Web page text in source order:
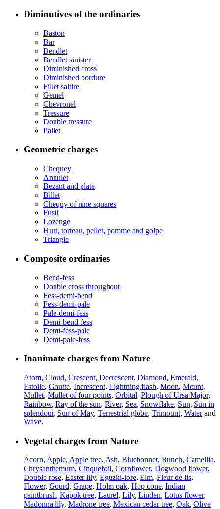
Diminutives of the ordinaries
Baston
Bar
Bendlet
Bendlet sinister
Diminished cross
Diminished bordure
Fillet saltire
Gemel
Chevronel
Tressure
Double tressure
Pallet
Geometric charges
Chequey
Annulet
Bezant and plate
Billet
Chequy of nine squares
Fusil
Lozenge
Hurt, torteau, pellet, pomme and golpe
Triangle
Composite ordinaries
Bend-fess
Double cross throughout
Fess-demi-bend
Fess-demi-pale
Pale-demi-fess
Demi-bend-fess
Demi-fess-pale
Demi-pale-fess
Inanimate charges from Nature
Atom, Cloud, Crescent, Decrescent, Diamond, Emerald,
Estoile, Goutte, Increscent, Lightning flash, Moon, Mount,
Mullet, Mullet of four points, Orbital, Plough of Ursa Major,
Rainbow, Ray of the sun, River, Sea, Snowflake, Sun, Sun in
splendour, Sun of May, Terrestrial globe, Trimount, Waterand
Wave.
Vegetal charges from Nature
Acorn, Apple, Apple tree, Ash, Bluebonnet, Bunch, Camellia,
Chrysanthemum, Cinquefoil, Cornflower, Dogwood flower,
Double rose, Easter lily, Eguzki-lore, Elm, Fleur de lis,
Flower, Gourd, Grape, Holm oak, Hop cone, Indian
paintbrush, Kapok tree, Laurel, Lily, Linden, Lotus flower,
Madonna lily, Madrone tree, Mexican cedar tree, Oak, Olive